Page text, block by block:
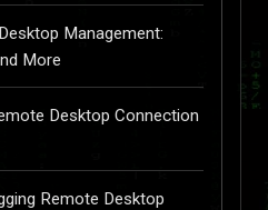
Management:
More
Desktop Connection
Remote Desktop